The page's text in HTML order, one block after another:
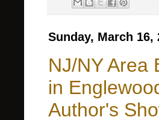
Sunday, March 16,
NJ/NY Area
in
Author's